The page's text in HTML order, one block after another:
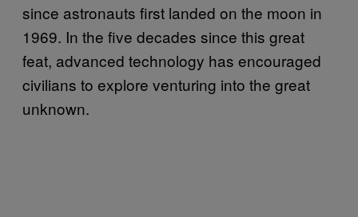
since astronauts first landed on the moon in
1969. In the five decades since this great
feat, advanced technology has encouraged
civilians to explore venturing into the great
unknown.